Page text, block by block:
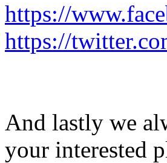
https://
https://
And lastly we
your interested